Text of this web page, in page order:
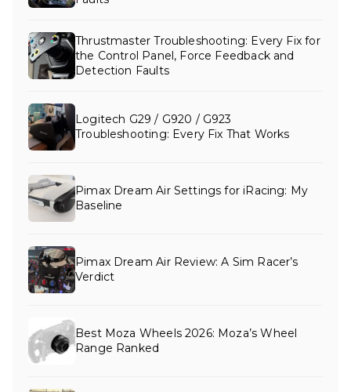
Thrustmaster Troubleshooting: Every Fix for
the Control Panel, Force Feedback and
Detection Faults
Logitech G29 / G920 / G923
Troubleshooting: Every Fix That Works
Pimax Dream Air Settings for iRacing: My
Baseline
Pimax Dream Air Review: A Sim Racer’s
Verdict
Best Moza Wheels 2026: Moza’s Wheel
Range Ranked